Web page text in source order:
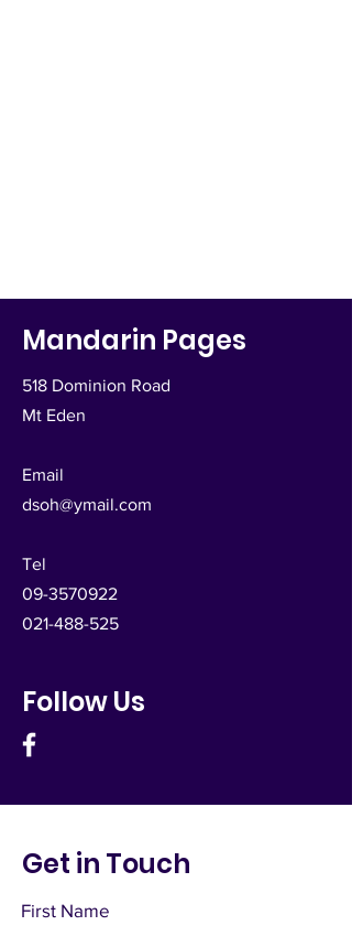
Mandarin Pages
518 Dominion Road
Mt Eden
Email
dsoh@ymail.com
Tel
09-3570922
021-488-525
Follow Us
Get in Touch
First Name